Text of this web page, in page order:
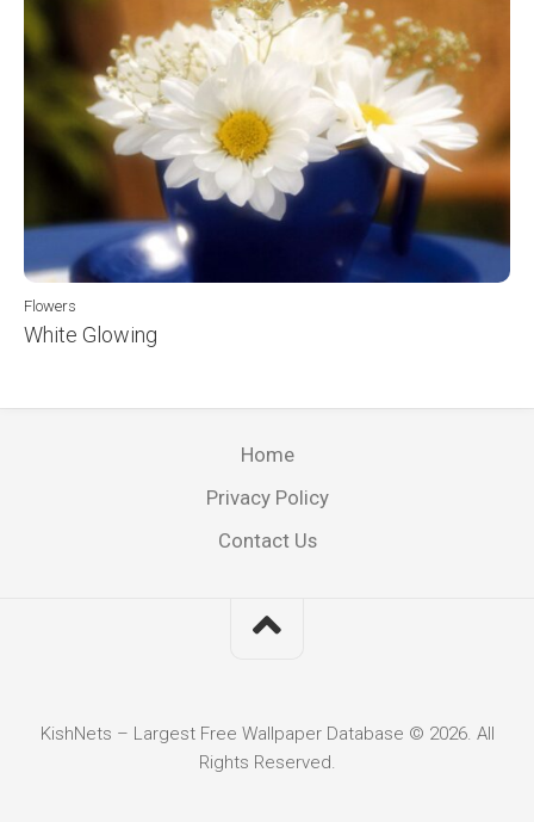
Flowers
White Glowing
Home
Privacy Policy
Contact Us
KishNets – Largest Free Wallpaper Database © 2026. All
Rights Reserved.